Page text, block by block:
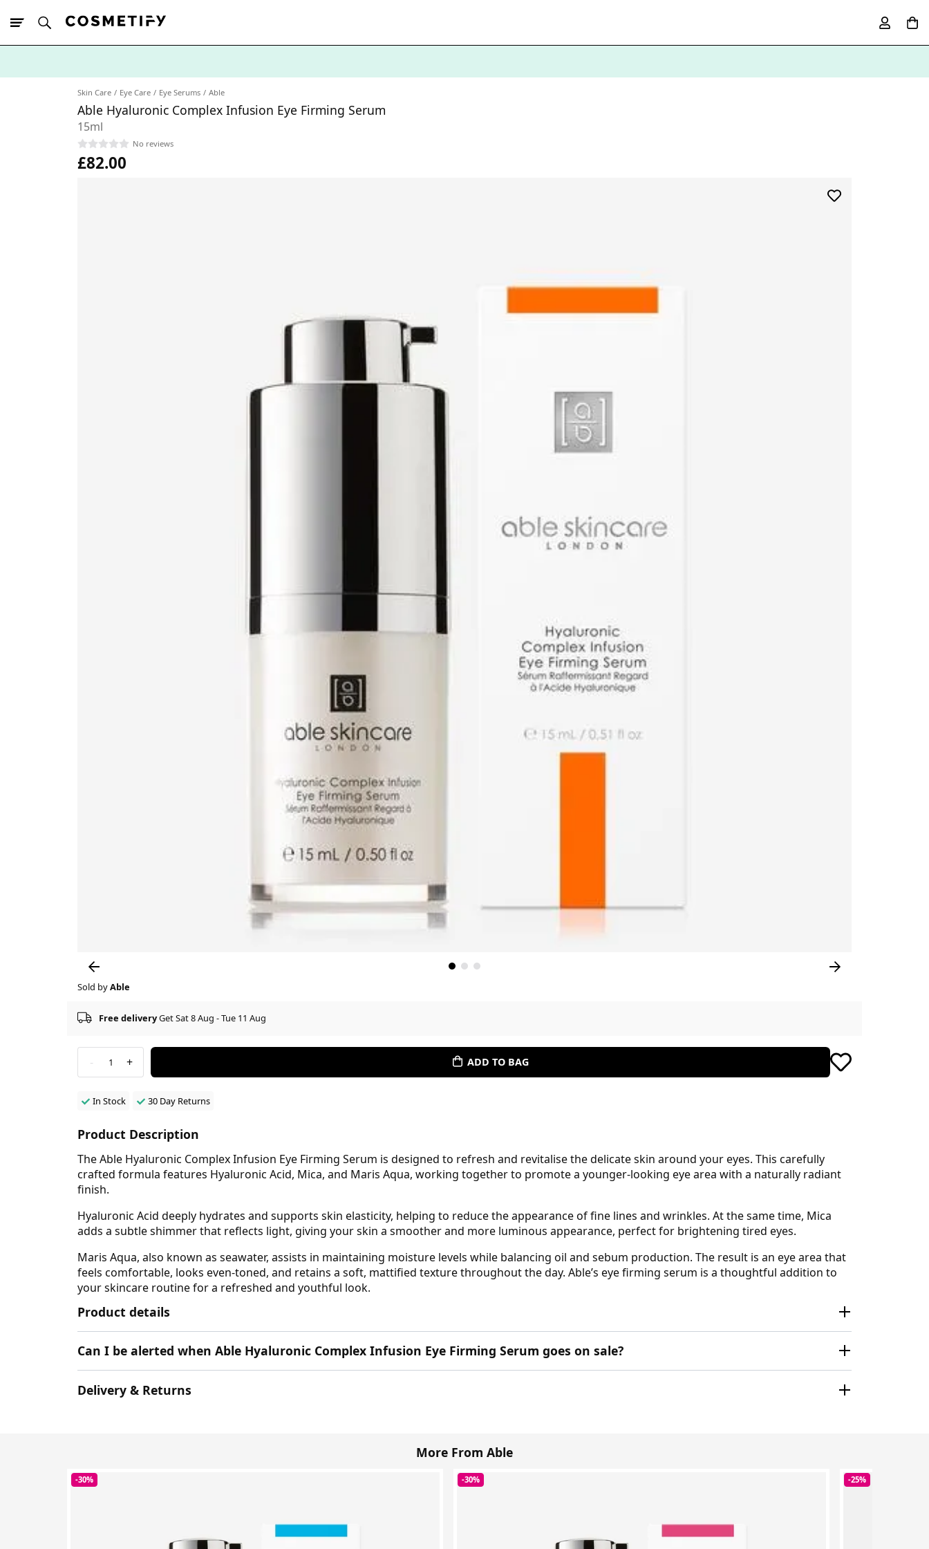
Skin Care Eye Care Eye Serums Able
Able Hyaluronic Complex Infusion Eye Firming Serum
15ml
No reviews
£82.00
Sold byAble
Free deliveryGet Sat 8 Aug - Tue 11 Aug
- 1 + ADD TO BAG
In Stock 30 Day Returns
Product Description
The Able Hyaluronic Complex Infusion Eye Firming Serum is designed to refresh and revitalise the delicate skin around your eyes. This carefully
crafted formula features Hyaluronic Acid, Mica, and Maris Aqua, working together to promote a younger-looking eye area with a naturally radiant
finish.
Hyaluronic Acid deeply hydrates and supports skin elasticity, helping to reduce the appearance of fine lines and wrinkles. At the same time, Mica
adds a subtle shimmer that reflects light, giving your skin a smoother and more luminous appearance, perfect for brightening tired eyes.
Maris Aqua, also known as seawater, assists in maintaining moisture levels while balancing oil and sebum production. The result is an eye area that
feels comfortable, looks even-toned, and retains a soft, mattified texture throughout the day. Able’s eye firming serum is a thoughtful addition to
your skincare routine for a refreshed and youthful look.
Product details
Can I be alerted when Able Hyaluronic Complex Infusion Eye Firming Serum goes on sale?
Delivery & Returns
More From Able
-30% -30% -25%